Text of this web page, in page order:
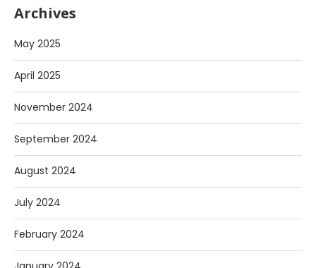
Archives
May 2025
April 2025
November 2024
September 2024
August 2024
July 2024
February 2024